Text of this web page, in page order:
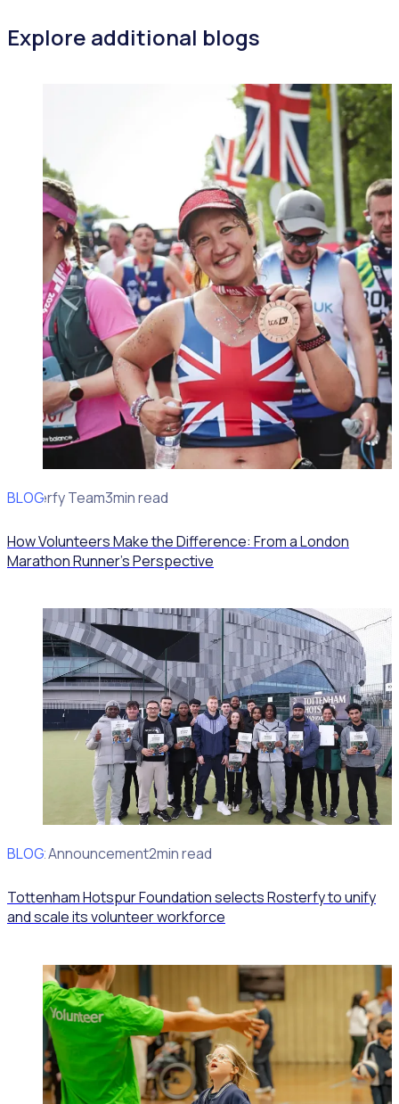
Explore additional blogs
BLOG
Rosterfy Team3min read
How Volunteers Make the Difference: From a London
Marathon Runner's Perspective
BLOG
Client Announcement2min read
Tottenham Hotspur Foundation selects Rosterfy to unify
and scale its volunteer workforce